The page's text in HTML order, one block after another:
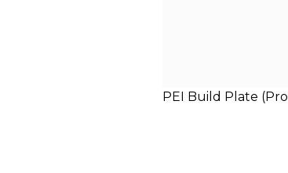
PEI Build Plate